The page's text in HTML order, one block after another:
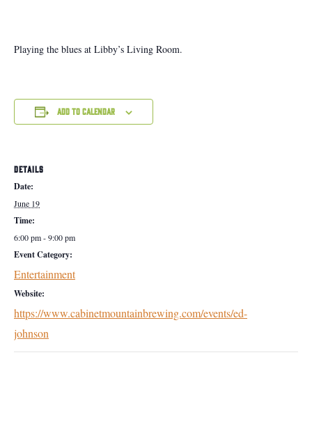
Playing the blues at Libby’s Living Room.
Add to calendar
DETAILS
Date:
June 19
Time:
6:00 pm - 9:00 pm
Event Category:
Entertainment
Website:
https://www.cabinetmountainbrewing.com/events/ed-
johnson